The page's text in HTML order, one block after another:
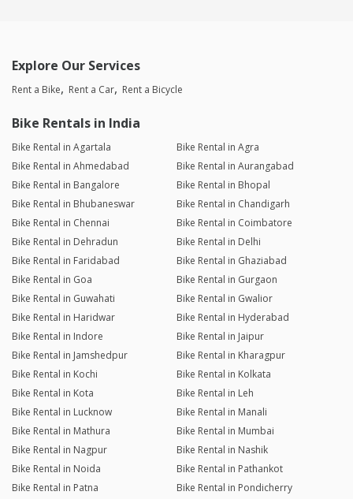
Explore Our Services
Rent a Bike Rent a Car Rent a Bicycle
Bike Rentals in India
Bike Rental in Agartala
Bike Rental in Agra
Bike Rental in Ahmedabad
Bike Rental in Aurangabad
Bike Rental in Bangalore
Bike Rental in Bhopal
Bike Rental in Bhubaneswar
Bike Rental in Chandigarh
Bike Rental in Chennai
Bike Rental in Coimbatore
Bike Rental in Dehradun
Bike Rental in Delhi
Bike Rental in Faridabad
Bike Rental in Ghaziabad
Bike Rental in Goa
Bike Rental in Gurgaon
Bike Rental in Guwahati
Bike Rental in Gwalior
Bike Rental in Haridwar
Bike Rental in Hyderabad
Bike Rental in Indore
Bike Rental in Jaipur
Bike Rental in Jamshedpur
Bike Rental in Kharagpur
Bike Rental in Kochi
Bike Rental in Kolkata
Bike Rental in Kota
Bike Rental in Leh
Bike Rental in Lucknow
Bike Rental in Manali
Bike Rental in Mathura
Bike Rental in Mumbai
Bike Rental in Nagpur
Bike Rental in Nashik
Bike Rental in Noida
Bike Rental in Pathankot
Bike Rental in Patna
Bike Rental in Pondicherry